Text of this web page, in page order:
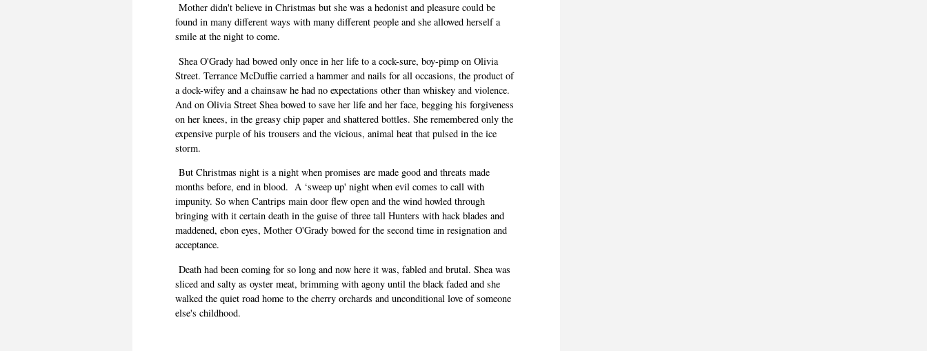
Mother didn't believe in Christmas but she was a hedonist and pleasure could be
found in many different ways with many different people and she allowed herself a
smile at the night to come.
Shea O'Grady had bowed only once in her life to a cock-sure, boy-pimp on Olivia
Street. Terrance McDuffie carried a hammer and nails for all occasions, the product of
a dock-wifey and a chainsaw he had no expectations other than whiskey and violence.
And on Olivia Street Shea bowed to save her life and her face, begging his forgiveness
on her knees, in the greasy chip paper and shattered bottles. She remembered only the
expensive purple of his trousers and the vicious, animal heat that pulsed in the ice
storm.
But Christmas night is a night when promises are made good and threats made
months before, end in blood. A ‘sweep up' night when evil comes to call with
impunity. So when Cantrips main door flew open and the wind howled through
bringing with it certain death in the guise of three tall Hunters with hack blades and
maddened, ebon eyes, Mother O'Grady bowed for the second time in resignation and
acceptance.
Death had been coming for so long and now here it was,fabled and brutal. Shea was
sliced and salty as oyster meat, brimming with agony until the black faded and she
walked the quiet road home to the cherry orchards and unconditional love of someone
else's childhood.